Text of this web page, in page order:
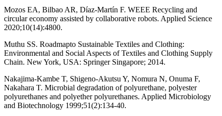
Mozos EA, Bilbao AR, Díaz-Martín F. WEEE Recycling and
circular economy assisted by collaborative robots. Applied Science
2020;10(14):4800.
Muthu SS. Roadmapto Sustainable Textiles and Clothing:
Environmental and Social Aspects of Textiles and Clothing Supply
Chain. New York, USA: Springer Singapore; 2014.
Nakajima-Kambe T, Shigeno-Akutsu Y, Nomura N, Onuma F,
Nakahara T. Microbial degradation of polyurethane, polyester
polyurethanes and polyether polyurethanes. Applied Microbiology
and Biotechnology 1999;51(2):134-40.